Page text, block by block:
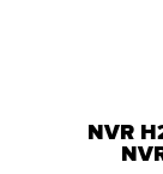
NVR